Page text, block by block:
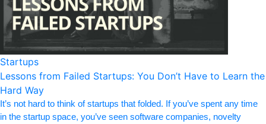
Startups
Lessons from Failed Startups: You Don’t Have to Learn the
Hard Way
It’s not hard to think of startups that folded. If you’ve spent any time
in the startup space, you’ve seen software companies, novelty